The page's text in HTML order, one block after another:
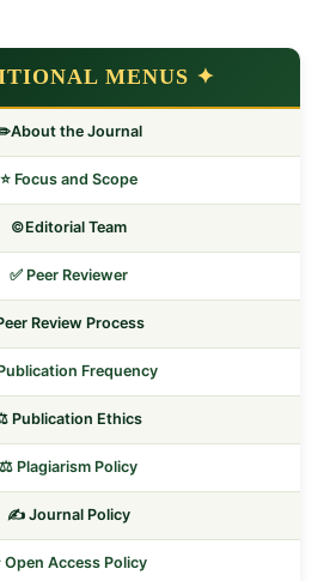
MENUS ✦
the Journal
⭐ Focus and Scope
©️Editorial Team
✅ Peer Reviewer
Review Process
Frequency
Publication Ethics
⚖️ Plagiarism Policy
✍️ Journal Policy
Open Access Policy